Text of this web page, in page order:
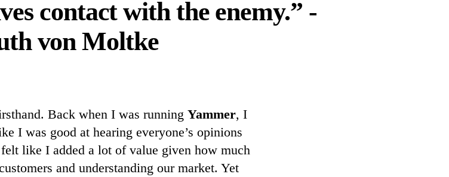
contact with the enemy.” -
von Moltke
Back when I was running Yammer, I
I was good at hearing everyone’s opinions
like I added a lot of value given how much
and understanding our market. Yet